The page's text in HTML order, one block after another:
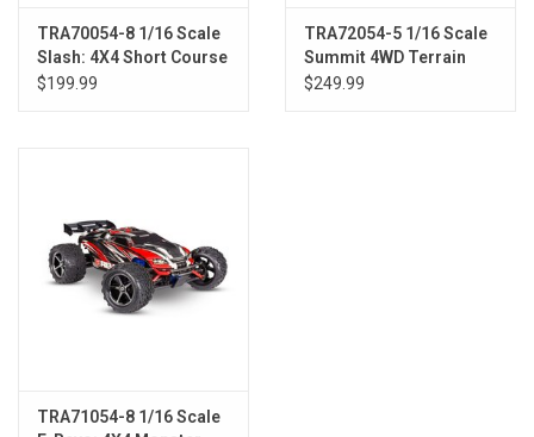
TRA70054-8 1/16 Scale
Slash: 4X4 Short Course
Truck w/USB-C BLK
$199.99
TRA72054-5 1/16 Scale
Summit 4WD Terrain
Monster Truck
$249.99
TRA71054-8 1/16 Scale